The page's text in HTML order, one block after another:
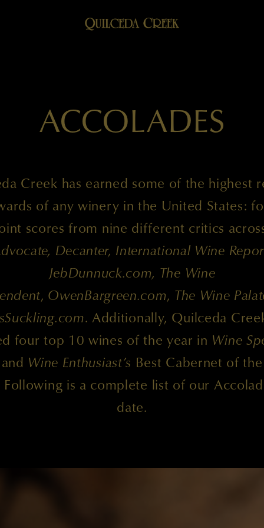
ACCOLADES
Creek has earned some of the highest
of any winery in the United States:
scores from nine different critics
Decanter, International Wine
JebDunnuck.com, The Wine
, OwenBargreen.com, The Wine
. Additionally, Quilceda
four top 10 wines of the year in Wine
and Wine Enthusiast’s Best Cabernet of the
Following is a complete list of our
date.